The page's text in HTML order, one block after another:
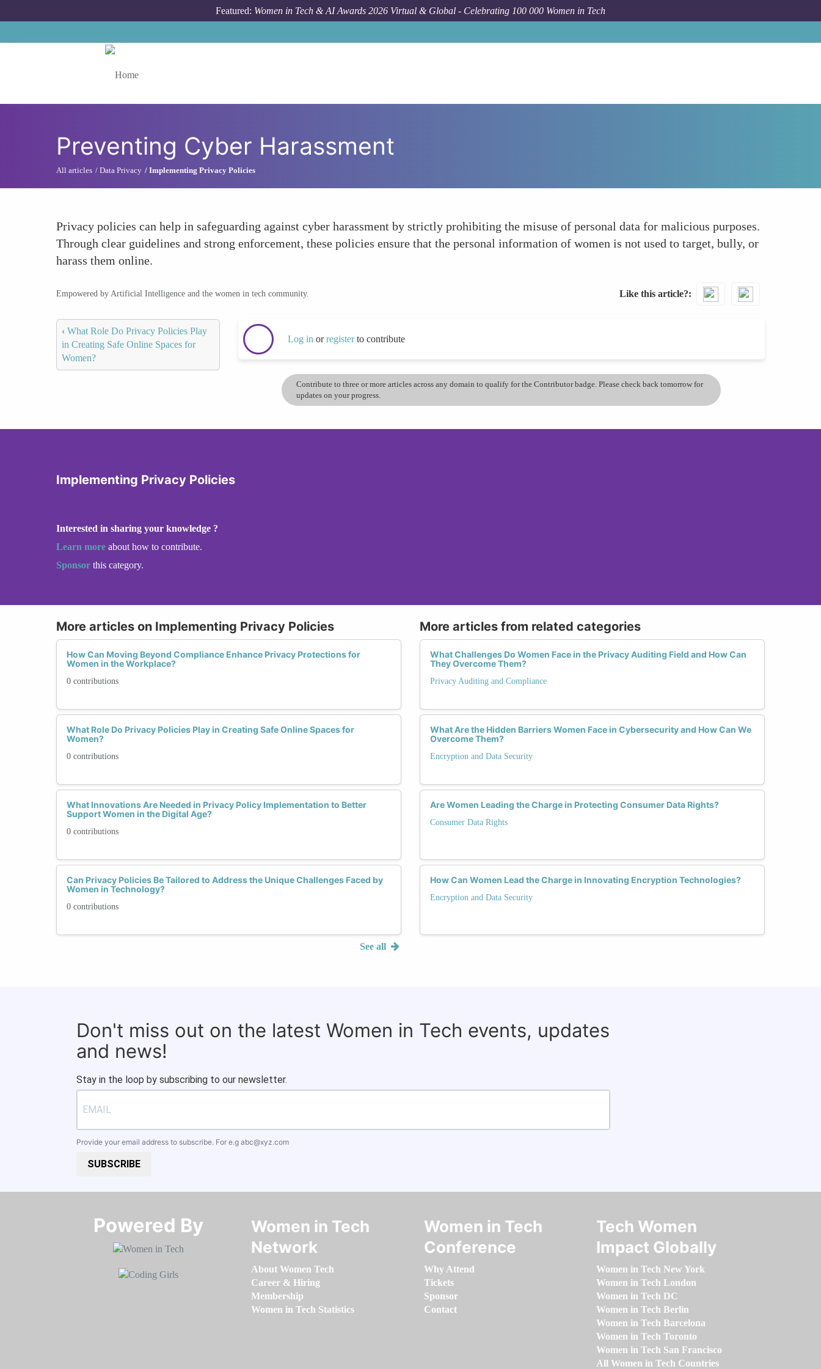
Featured: Women in Tech & AI Awards 2026 Virtual & Global - Celebrating 100 000 Women in Tech
Preventing Cyber Harassment
All articles Data Privacy Implementing Privacy Policies
Privacy policies can help in safeguarding against cyber harassment by strictly prohibiting the misuse of personal data for malicious purposes.
Through clear guidelines and strong enforcement, these policies ensure that the personal information of women is not used to target, bully, or
harass them online.
Empowered by Artificial Intelligence and the women in tech community. Like this article?
‹ What Role Do Privacy Policies Play
in Creating Safe Online Spaces for
Women?
Log in orregisterto contribute
Contribute to three or more articles across any domain to qualify for the Contributor badge. Please check back tomorrow for
updates on your progress.
Implementing Privacy Policies
Interested in sharing your knowledge ?
Learn more about how to contribute.
Sponsor this category.
More articles on Implementing Privacy Policies
How Can Moving Beyond Compliance Enhance Privacy Protections for
Women in the Workplace?
0 contributions
What Role Do Privacy Policies Play in Creating Safe Online Spaces for
Women?
0 contributions
What Innovations Are Needed in Privacy Policy Implementation to Better
Support Women in the Digital Age?
0 contributions
Can Privacy Policies Be Tailored to Address the Unique Challenges Faced by
Women in Technology?
0 contributions
See all
More articles from related categories
What Challenges Do Women Face in the Privacy Auditing Field and How Can
They Overcome Them?
Privacy Auditing and Compliance
What Are the Hidden Barriers Women Face in Cybersecurity and How Can We
Overcome Them?
Encryption and Data Security
Are Women Leading the Charge in Protecting Consumer Data Rights?
Consumer Data Rights
How Can Women Lead the Charge in Innovating Encryption Technologies?
Encryption and Data Security
Don't miss out on the latest Women in Tech events, updates
and news!
Stay in the loop by subscribing to our newsletter.
Provide your email address to subscribe. For e.g abc@xyz.com
SUBSCRIBE
Powered By​​​​​​​
Women in Tech
Network
About Women Tech
Career & Hiring
Membership
Women in Tech Statistics
Women in Tech
Conference
Why Attend
Tickets
Sponsor
Contact
Tech Women
Impact Globally
Women in Tech New York
Women in Tech London
Women in Tech DC
Women in Tech Berlin
Women in Tech Barcelona
Women in Tech Toronto
Women in Tech San Francisco
All Women in Tech Countries